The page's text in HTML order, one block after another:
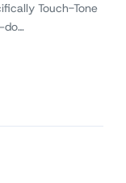
Touch-Tone